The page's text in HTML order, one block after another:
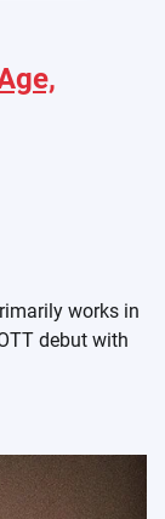
works in
debut with